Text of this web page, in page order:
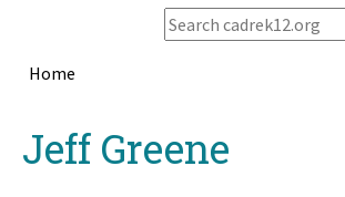
Home
topJeff Greene